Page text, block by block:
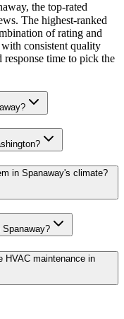
the top-rated
The highest-ranked
of rating and
consistent quality
time to pick the
in Spanaway's climate?
HVAC maintenance in